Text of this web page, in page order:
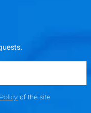
of the site